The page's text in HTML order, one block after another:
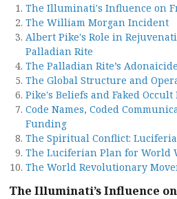
The Illuminati's Influence on
The William Morgan Incident
Albert Pike's Role in
Palladian Rite
The Palladian Rite’s
The Global Structure and
Pike's Beliefs and Faked Occult
Code Names, Coded
Funding
The Spiritual Conflict:
The Luciferian Plan for World
The World Revolutionary
The Illuminati’s Influence